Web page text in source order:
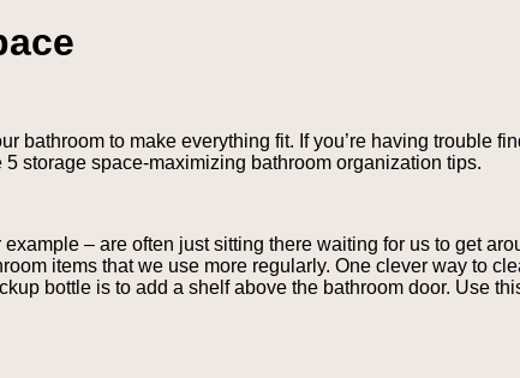
bathroom to make everything fit. If you’re having trouble
storage space-maximizing bathroom organization tips.
– are often just sitting there waiting for us to get
items that we use more regularly. One clever way to
bottle is to add a shelf above the bathroom door. Use